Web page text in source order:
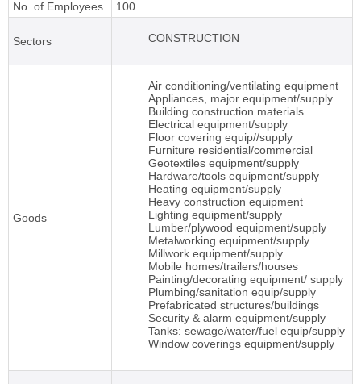
No. of Employees
100
Sectors CONSTRUCTION
Goods
Air conditioning/ventilating equipment
Appliances, major equipment/supply
Building construction materials
Electrical equipment/supply
Floor covering equip//supply
Furniture residential/commercial
Geotextiles equipment/supply
Hardware/tools equipment/supply
Heating equipment/supply
Heavy construction equipment
Lighting equipment/supply
Lumber/plywood equipment/supply
Metalworking equipment/supply
Millwork equipment/supply
Mobile homes/trailers/houses
Painting/decorating equipment/ supply
Plumbing/sanitation equip/supply
Prefabricated structures/buildings
Security & alarm equipment/supply
Tanks: sewage/water/fuel equip/supply
Window coverings equipment/supply